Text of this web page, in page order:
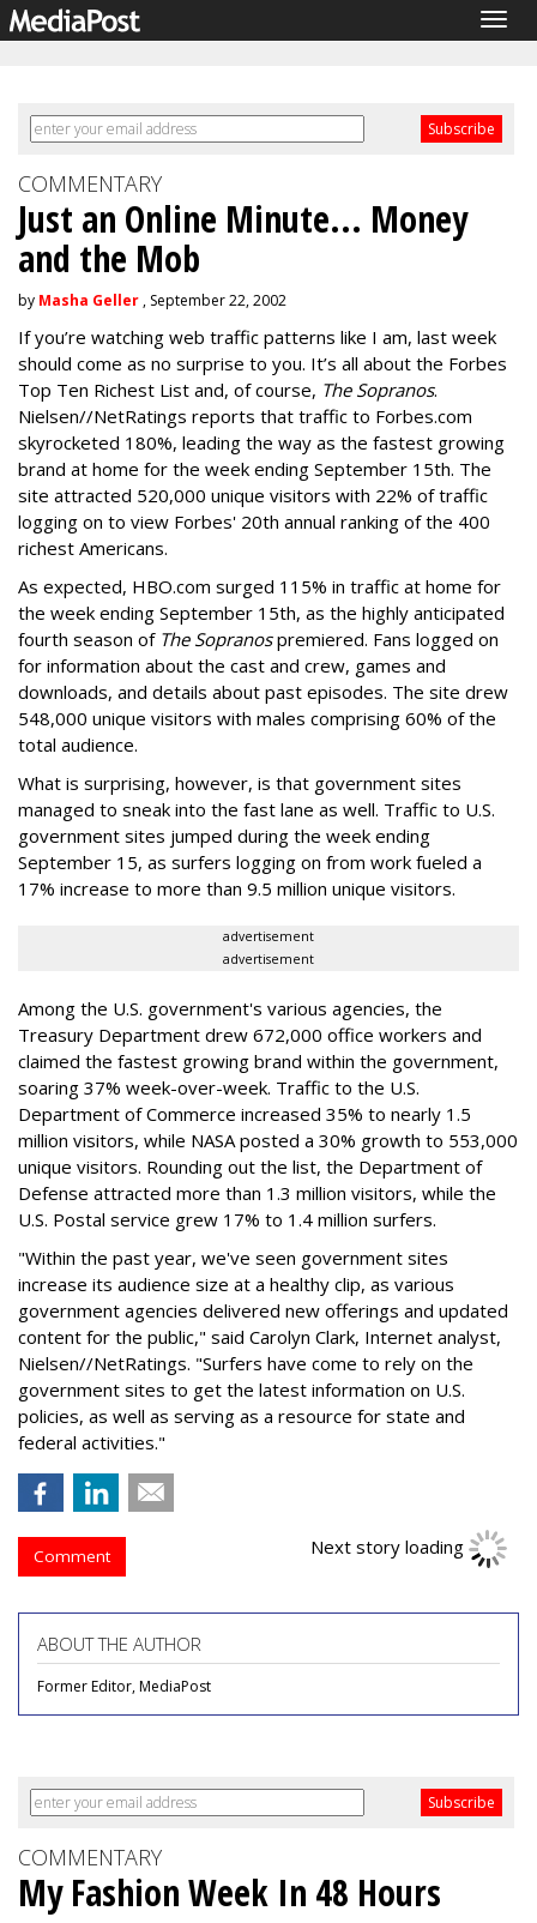
COMMENTARY
Just an Online Minute... Money
and the Mob
by Masha Geller , September 22, 2002
If you’re watching web traffic patterns like I am, last week
should come as no surprise to you. It’s all about the Forbes
Top Ten Richest List and, of course, The Sopranos.
Nielsen//NetRatings reports that traffic to Forbes.com
skyrocketed 180%, leading the way as the fastest growing
brand at home for the week ending September 15th. The
site attracted 520,000 unique visitors with 22% of traffic
logging on to view Forbes' 20th annual ranking of the 400
richest Americans.
As expected, HBO.com surged 115% in traffic at home for
the week ending September 15th, as the highly anticipated
fourth season of The Sopranospremiered. Fans logged on
for information about the cast and crew, games and
downloads, and details about past episodes. The site drew
548,000 unique visitors with males comprising 60% of the
total audience.
What is surprising, however, is that government sites
managed to sneak into the fast lane as well. Traffic to U.S.
government sites jumped during the week ending
September 15, as surfers logging on from work fueled a
17% increase to more than 9.5 million unique visitors.
advertisement
advertisement
Among the U.S. government's various agencies, the
Treasury Department drew 672,000 office workers and
claimed the fastest growing brand within the government,
soaring 37% week-over-week. Traffic to the U.S.
Department of Commerce increased 35% to nearly 1.5
million visitors, while NASA posted a 30% growth to 553,000
unique visitors. Rounding out the list, the Department of
Defense attracted more than 1.3 million visitors, while the
U.S. Postal service grew 17% to 1.4 million surfers.
"Within the past year, we've seen government sites
increase its audience size at a healthy clip, as various
government agencies delivered new offerings and updated
content for the public," said Carolyn Clark, Internet analyst,
Nielsen//NetRatings. "Surfers have come to rely on the
government sites to get the latest information on U.S.
policies, as well as serving as a resource for state and
federal activities."
Comment
ABOUT THE AUTHOR
Former Editor, MediaPost
COMMENTARY
My Fashion Week In 48 Hours